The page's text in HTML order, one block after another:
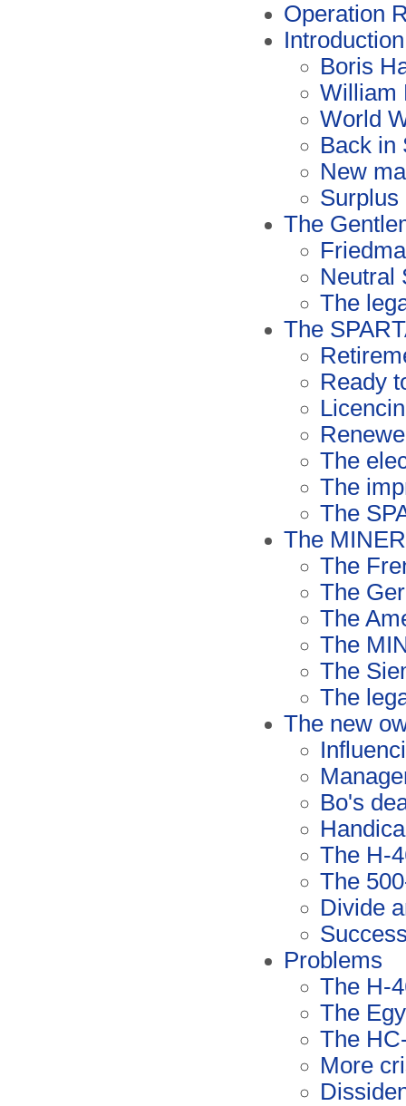
Operation
Introduction
Boris
William
World
Back in
New
Surplus
The
Neutral
The
The
Ready
The
The
The
The
The
The
The
The
The
The
The new
Bo's
The H-
The
Divide
Problems
The H-
The
The
More